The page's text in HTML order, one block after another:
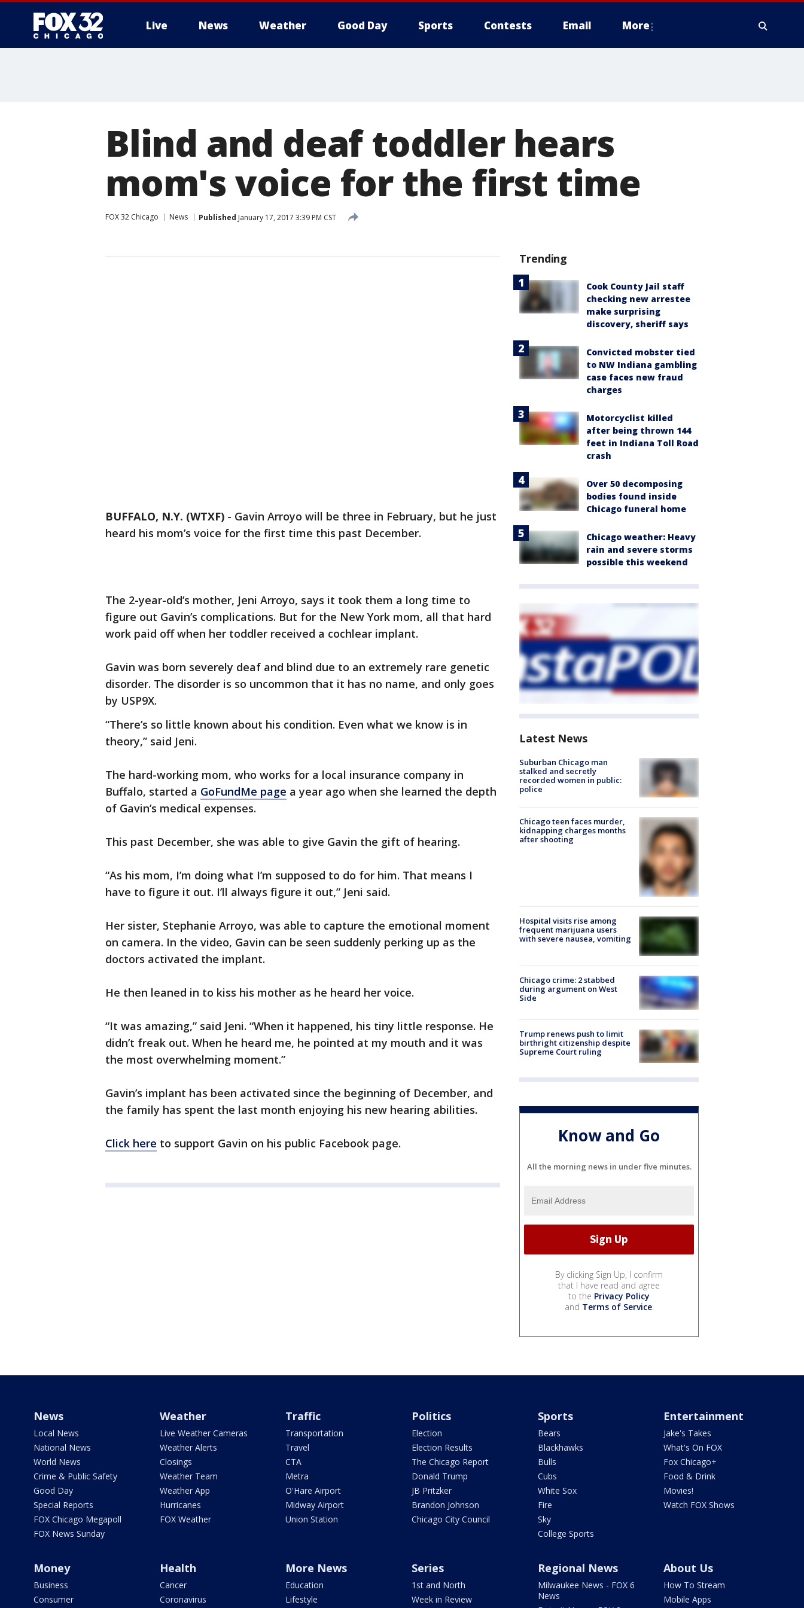
Live News Weather Good Day Sports Contests Email More
Blind and deaf toddler hears
mom's voice for the first time
FOX 32 Chicago News Published January 17, 2017 3:39 PM CST
BUFFALO, N.Y. (WTXF) - Gavin Arroyo will be three in February, but he just
heard his mom’s voice for the first time this past December.
The 2-year-old’s mother, Jeni Arroyo, says it took them a long time to
figure out Gavin’s complications. But for the New York mom, all that hard
work paid off when her toddler received a cochlear implant.
Gavin was born severely deaf and blind due to an extremely rare genetic
disorder. The disorder is so uncommon that it has no name, and only goes
by USP9X.
“There’s so little known about his condition. Even what we know is in
theory,” said Jeni.
The hard-working mom, who works for a local insurance company in
Buffalo, started a GoFundMe page a year ago when she learned the depth
of Gavin’s medical expenses.
This past December, she was able to give Gavin the gift of hearing.
“As his mom, I’m doing what I’m supposed to do for him. That means I
have to figure it out. I’ll always figure it out,” Jeni said.
Her sister, Stephanie Arroyo, was able to capture the emotional moment
on camera. In the video, Gavin can be seen suddenly perking up as the
doctors activated the implant.
He then leaned in to kiss his mother as he heard her voice.
“It was amazing,” said Jeni. “When it happened, his tiny little response. He
didn’t freak out. When he heard me, he pointed at my mouth and it was
the most overwhelming moment.”
Gavin’s implant has been activated since the beginning of December, and
the family has spent the last month enjoying his new hearing abilities.
Click here to support Gavin on his public Facebook page.
Trending
Cook County Jail staff
checking new arrestee
make surprising
discovery, sheriff says
Convicted mobster tied
to NW Indiana gambling
case faces new fraud
charges
Motorcyclist killed
after being thrown 144
feet in Indiana Toll Road
crash
Over 50 decomposing
bodies found inside
Chicago funeral home
Chicago weather: Heavy
rain and severe storms
possible this weekend
Latest News
Suburban Chicago man
stalked and secretly
recorded women in public:
police
Chicago teen faces murder,
kidnapping charges months
after shooting
Hospital visits rise among
frequent marijuana users
with severe nausea, vomiting
Chicago crime: 2 stabbed
during argument on West
Side
Trump renews push to limit
birthright citizenship despite
Supreme Court ruling
Know and Go
All the morning news in under five minutes.
By clicking Sign Up, I confirm
that I have read and agree
to the Privacy Policy
and Terms of Service.
News
Local News
National News
World News
Crime & Public Safety
Good Day
Special Reports
FOX Chicago Megapoll
FOX News Sunday
Weather
Live Weather Cameras
Weather Alerts
Closings
Weather Team
Weather App
Hurricanes
FOX Weather
Traffic
Transportation
Travel
CTA
Metra
O'Hare Airport
Midway Airport
Union Station
Politics
Election
Election Results
The Chicago Report
Donald Trump
JB Pritzker
Brandon Johnson
Chicago City Council
Sports
Bears
Blackhawks
Bulls
Cubs
White Sox
Fire
Sky
College Sports
Entertainment
Jake's Takes
What's On FOX
Fox Chicago+
Food & Drink
Movies!
Watch FOX Shows
Money
Business
Consumer
Health
Cancer
Coronavirus
More News
Education
Lifestyle
Series
1st and North
Week in Review
Regional News
Milwaukee News - FOX 6
News
About Us
How To Stream
Mobile Apps